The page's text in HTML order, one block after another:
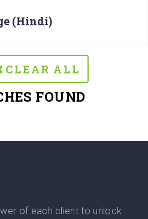
(Hindi)
CLEAR ALL
FOUND
of each client to unlock